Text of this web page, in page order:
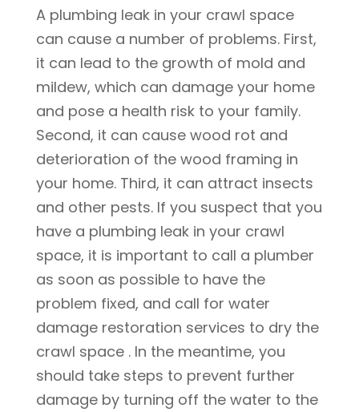
A plumbing leak in your crawl space
can cause a number of problems. First,
it can lead to the growth of mold and
mildew, which can damage your home
and pose a health risk to your family.
Second, it can cause wood rot and
deterioration of the wood framing in
your home. Third, it can attract insects
and other pests. If you suspect that you
have a plumbing leak in your crawl
space, it is important to call a plumber
as soon as possible to have the
problem fixed, and call for water
damage restoration services to dry the
crawl space . In the meantime, you
should take steps to prevent further
damage by turning off the water to the